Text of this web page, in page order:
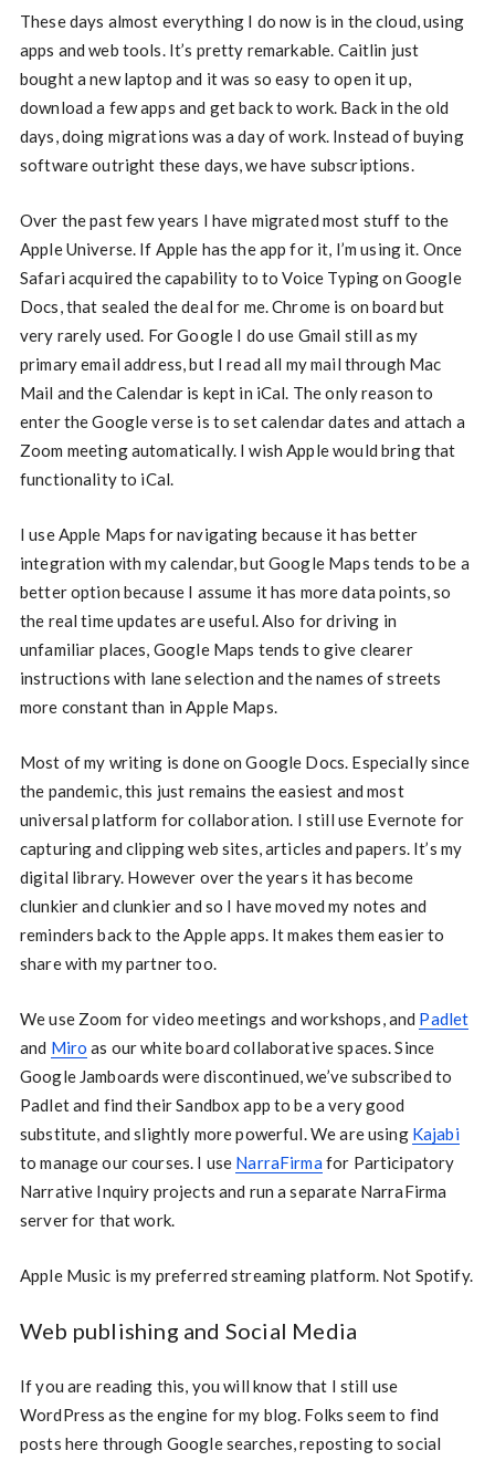
These days almost everything I do now is in the cloud, using
apps and web tools. It’s pretty remarkable. Caitlin just
bought a new laptop and it was so easy to open it up,
download a few apps and get back to work. Back in the old
days, doing migrations was a day of work. Instead of buying
software outright these days, we have subscriptions.
Over the past few years I have migrated most stuff to the
Apple Universe. If Apple has the app for it, I’m using it. Once
Safari acquired the capability to to Voice Typing on Google
Docs, that sealed the deal for me. Chrome is on board but
very rarely used. For Google I do use Gmail still as my
primary email address, but I read all my mail through Mac
Mail and the Calendar is kept in iCal. The only reason to
enter the Google verse is to set calendar dates and attach a
Zoom meeting automatically. I wish Apple would bring that
functionality to iCal.
I use Apple Maps for navigating because it has better
integration with my calendar, but Google Maps tends to be a
better option because I assume it has more data points, so
the real time updates are useful. Also for driving in
unfamiliar places, Google Maps tends to give clearer
instructions with lane selection and the names of streets
more constant than in Apple Maps.
Most of my writing is done on Google Docs. Especially since
the pandemic, this just remains the easiest and most
universal platform for collaboration. I still use Evernote for
capturing and clipping web sites, articles and papers. It’s my
digital library. However over the years it has become
clunkier and clunkier and so I have moved my notes and
reminders back to the Apple apps. It makes them easier to
share with my partner too.
We use Zoom for video meetings and workshops, and Padlet
and Miro as our white board collaborative spaces. Since
Google Jamboards were discontinued, we’ve subscribed to
Padlet and find their Sandbox app to be a very good
substitute, and slightly more powerful. We are using Kajabi
to manage our courses. I use NarraFirmafor Participatory
Narrative Inquiry projects and run a separate NarraFirma
server for that work.
Apple Music is my preferred streaming platform. Not Spotify.
Web publishing and Social Media
If you are reading this, you will know that I still use
WordPress as the engine for my blog. Folks seem to find
posts here through Google searches, reposting to social